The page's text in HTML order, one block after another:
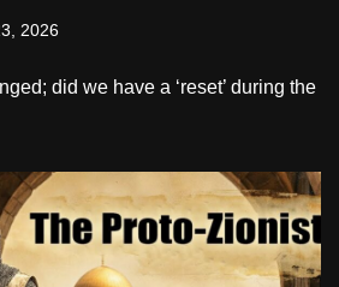
2026
did we have a ‘reset’ during the